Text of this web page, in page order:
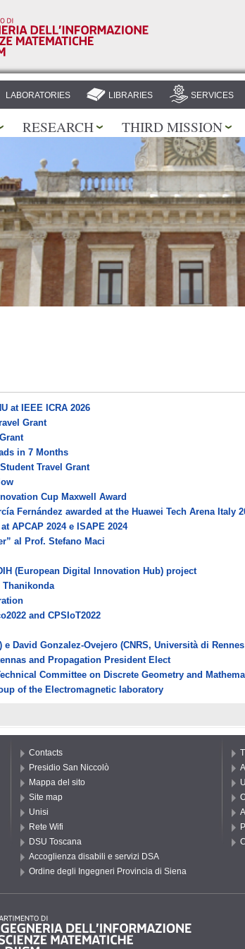
LABORATORIES LIBRARIES SERVICES
RESEARCH THIRD MISSION
at IEEE ICRA 2026
Grant
in 7 Months
Travel Grant
Cup Maxwell Award
Fernández awarded at the Huawei Tech Arena Italy
APCAP 2024 e ISAPE 2024
al Prof. Stefano Maci
(European Digital Innovation Hub) project
Thanikonda
and CPSIoT2022
e David Gonzalez-Ovejero (CNRS, Università di
and Propagation President Elect
Committee on Discrete Geometry and
of the Electromagnetic laboratory
Contacts
Presidio San Niccolò
Mappa del sito
Site map
Unisi
Rete Wifi
DSU Toscana
Accoglienza disabili e servizi DSA
Ordine degli Ingegneri Provincia di Siena